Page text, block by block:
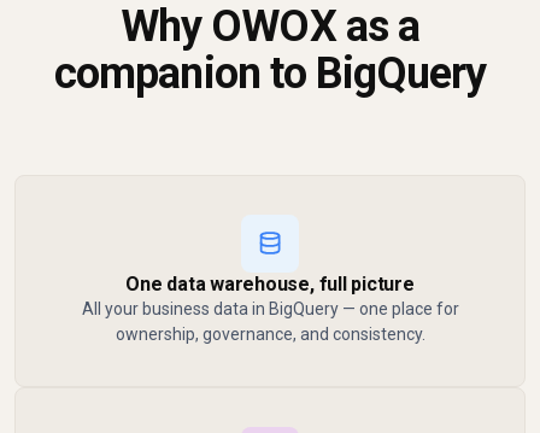
Why OWOX as a
companion to BigQuery
One data warehouse, full picture
All your business data in BigQuery — one place for
ownership, governance, and consistency.